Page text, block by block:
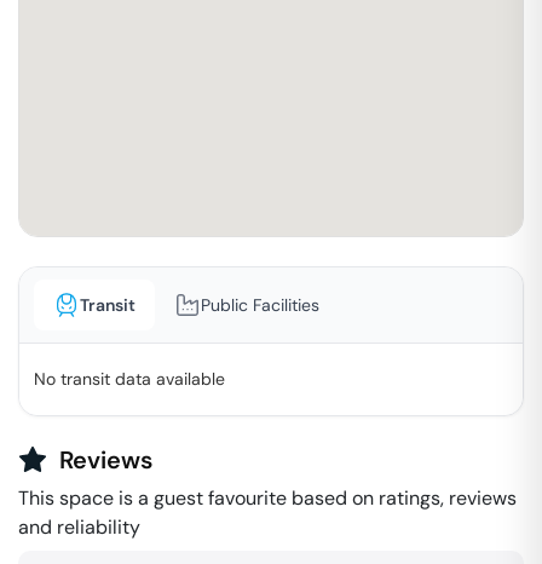
Transit Public Facilities
No transit data available
Reviews
This space is a guest favourite based on ratings, reviews
and reliability